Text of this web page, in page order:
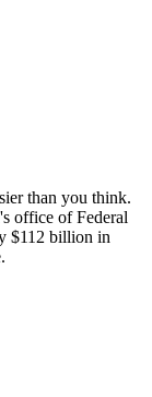
than you think.
office of Federal
$112 billion in